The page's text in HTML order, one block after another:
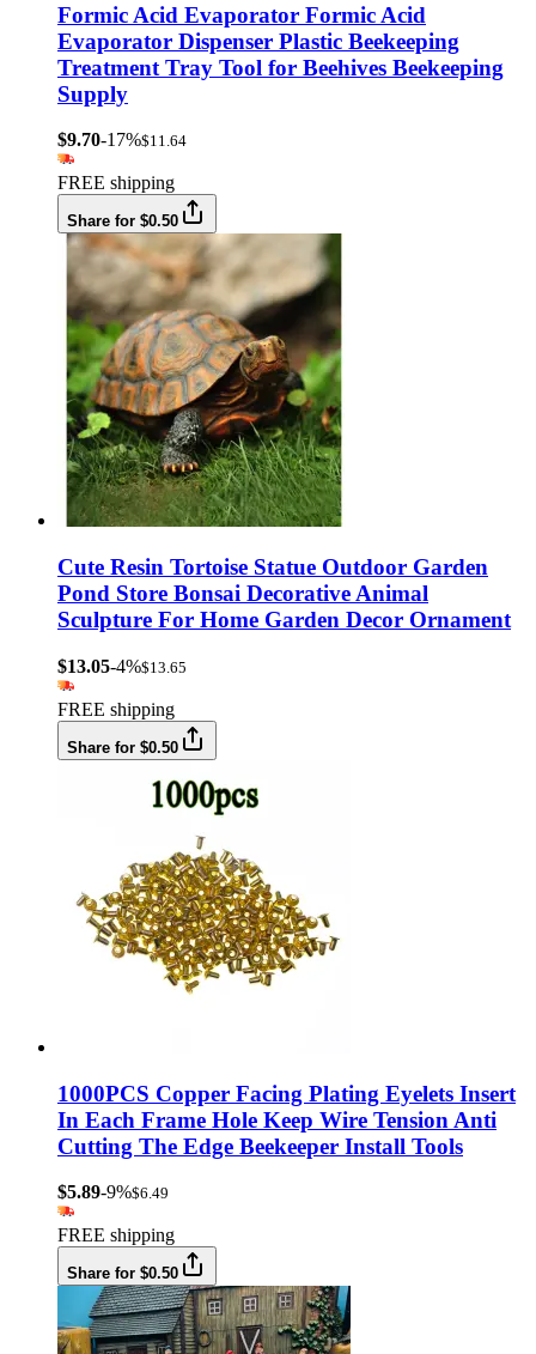
Formic Acid Evaporator Formic Acid
Evaporator Dispenser Plastic Beekeeping
Treatment Tray Tool for Beehives Beekeeping
Supply
$9.70-17%$11.64
FREE shipping
Share for $0.50
Cute Resin Tortoise Statue Outdoor Garden
Pond Store Bonsai Decorative Animal
Sculpture For Home Garden Decor Ornament
$13.05-4%$13.65
FREE shipping
Share for $0.50
1000PCS Copper Facing Plating Eyelets Insert
In Each Frame Hole Keep Wire Tension Anti
Cutting The Edge Beekeeper Install Tools
$5.89-9%$6.49
FREE shipping
Share for $0.50